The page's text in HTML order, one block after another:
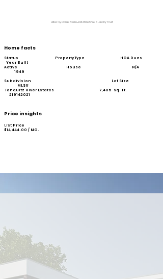
Listed by Daniel Abello •DRE #02206276 • Realty Trust
Home facts
Status Property Type HOA Dues
Year Built
Active House N/A
1949
Subdivision Lot Size
MLS#
Tahquitz River Estates 7,405 Sq.
219142021
Price insights
List Price
$14,444.00 / MO.